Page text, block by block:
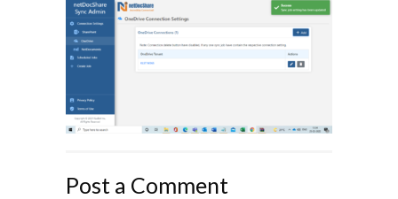
Post a Comment